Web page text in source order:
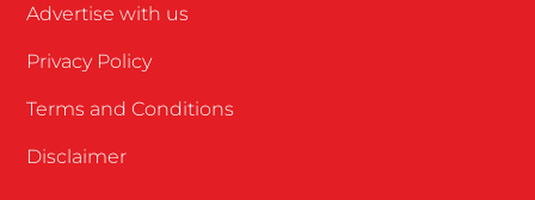
Advertise with us
Privacy Policy
Terms and Conditions
Disclaimer